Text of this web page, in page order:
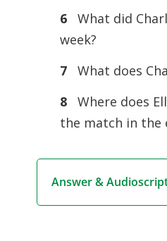
6
What did
week?
7
What does
8
Where does
the match in the
Answer &